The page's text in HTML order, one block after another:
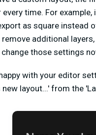
every time. For
as square instead
additional
those settings
with your editor
new layout...' from the